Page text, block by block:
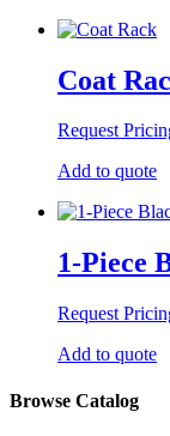
Coat
Request
Add to quote
1-Piece
Request
Add to quote
Browse Catalog